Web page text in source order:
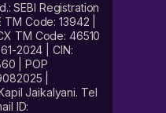
SEBI Registration
Code: 13942 |
TM Code: 46510
2024 | CIN:
| POP
|
Jaikalyani. Tel
ID: